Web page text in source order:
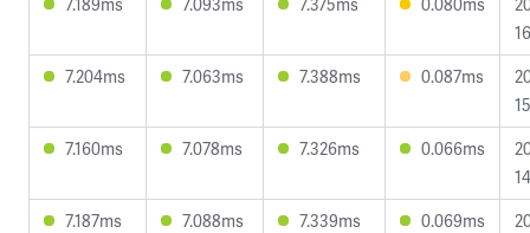
7.204ms
7.063ms 7.388ms 0.087ms
7.160ms
7.078ms 7.326ms 0.066ms
7.187ms
7.088ms 7.339ms 0.069ms